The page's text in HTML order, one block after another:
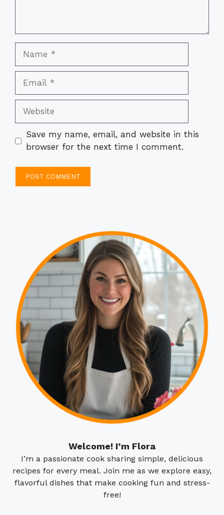
Website
Save my name, email, and website in this
browser for the next time I comment.
Welcome! I’m Flora
I’m a passionate cook sharing simple, delicious
recipes for every meal. Join me as we explore easy,
flavorful dishes that make cooking fun and stress-
free!